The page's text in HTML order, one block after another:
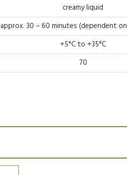
creamy liquid
approx. 30 – 60 minutes (dependent
+5°C to +35°C
70